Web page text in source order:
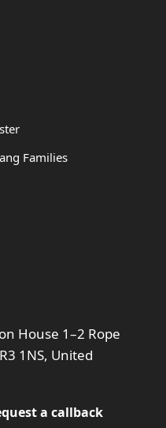
Families
House 1–2 Rope
1NS, United
a callback